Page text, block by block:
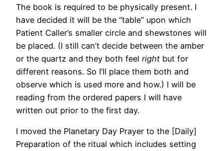
The book is required to be physically present. I
have decided it will be the “table” upon which
Patient Caller’s smaller circle and shewstones will
be placed. (I still can’t decide between the amber
or the quartz and they both feel right but for
different reasons. So I’ll place them both and
observe which is used more and how.) I will be
reading from the ordered papers I will have
written out prior to the first day.
I moved the Planetary Day Prayer to the [Daily]
Preparation of the ritual which includes setting